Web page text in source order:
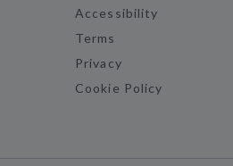
Accessibility
Terms
Privacy
Cookie Policy